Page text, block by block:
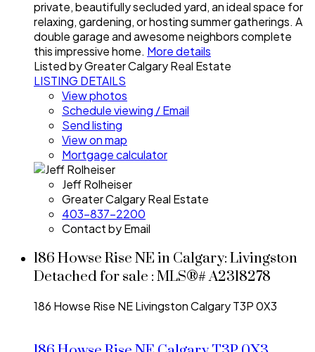
private, beautifully secluded yard, an ideal space for
relaxing, gardening, or hosting summer gatherings. A
double garage and awesome neighbors complete
this impressive home. More details
Listed by Greater Calgary Real Estate
LISTING DETAILS
View photos
Schedule viewing / Email
Send listing
View on map
Mortgage calculator
Jeff Rolheiser
Greater Calgary Real Estate
403-837-2200
Contact by Email
186 Howse Rise NE in Calgary: Livingston
Detached for sale : MLS®# A2318278
186 Howse Rise NELivingstonCalgaryT3P 0X3